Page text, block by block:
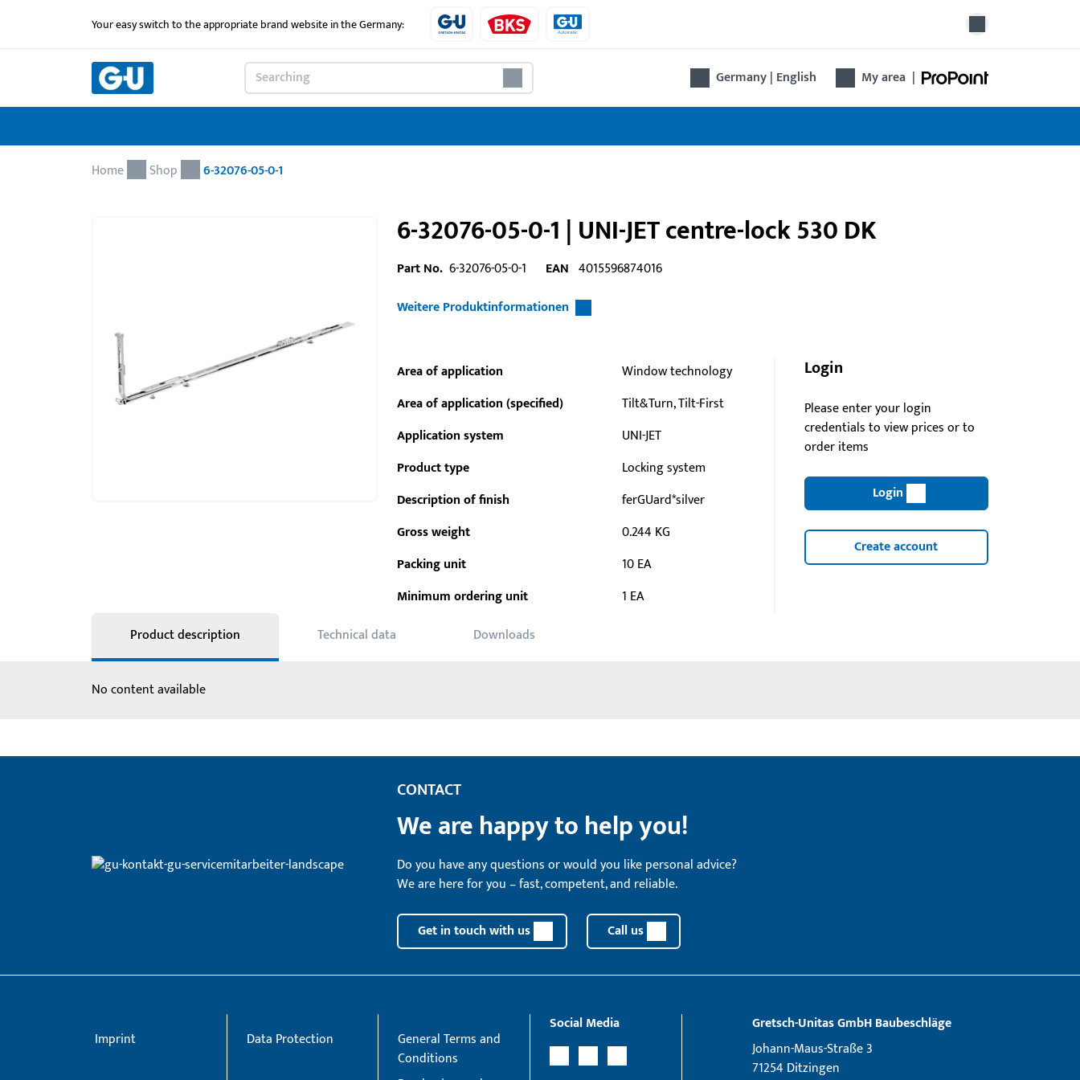
Your easy switch to the appropriate brand website in the Germany:
Germany | English My area |
Home Shop 6-32076-05-0-1
6-32076-05-0-1 | UNI-JET centre-lock 530 DK
Part No. 6-32076-05-0-1 EAN 4015596874016
Weitere Produktinformationen
Area of application
Window technology
Area of application (specified)
Tilt&Turn, Tilt-First
Application system
UNI-JET
Product type
Locking system
Description of finish
ferGUard*silver
Gross weight
0.244 KG
Packing unit
10 EA
Minimum ordering unit
1 EA
Login
Please enter your login
credentials to view prices or to
order items
Login
Create account
Product description Technical data Downloads
No content available
CONTACT
We are happy to help you!
Do you have any questions or would you like personal advice?
We are here for you – fast, competent, and reliable.
Get in touch with us Call us
Imprint Data Protection
General Terms and
Conditions
Social Media
Gretsch­-Unitas GmbH Baubeschläge
Johann-Maus-Straße 3
71254 Ditzingen